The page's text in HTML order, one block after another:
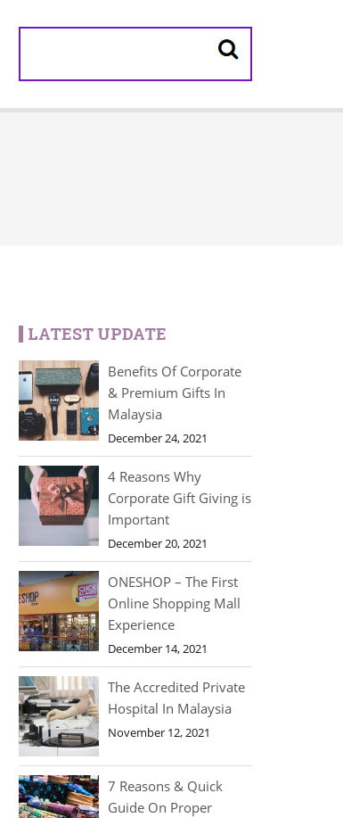
LATEST UPDATE
Benefits Of Corporate
& Premium Gifts In
Malaysia
December 24, 2021
4 Reasons Why
Corporate Gift Giving is
Important
December 20, 2021
ONESHOP – The First
Online Shopping Mall
Experience
December 14, 2021
The Accredited Private
Hospital In Malaysia
November 12, 2021
7 Reasons & Quick
Guide On Proper